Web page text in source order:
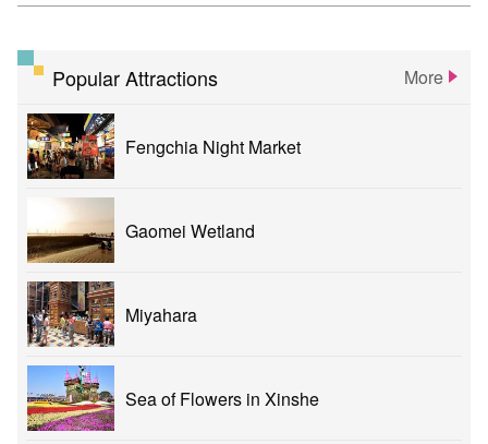
Popular Attractions More
Fengchia Night Market
Gaomei Wetland
Miyahara
Sea of Flowers in Xinshe